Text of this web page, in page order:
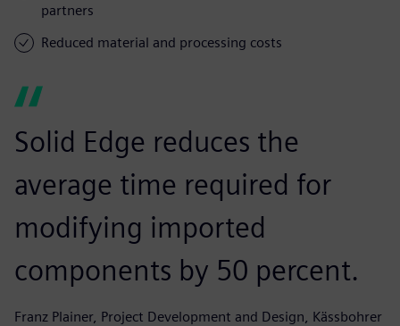
partners
Reduced material and processing costs
Solid Edge reduces the
average time required for
modifying imported
components by 50 percent.
Franz Plainer, Project Development and Design, Kässbohrer